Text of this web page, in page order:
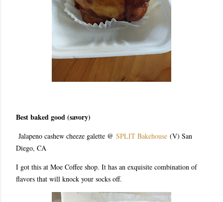
Best baked good (savory)
Jalapeno cashew cheeze galette @ SPLIT Bakehouse (V) San
Diego, CA
I got this at Moe Coffee shop. It has an exquisite combination of
flavors that will knock your socks off.